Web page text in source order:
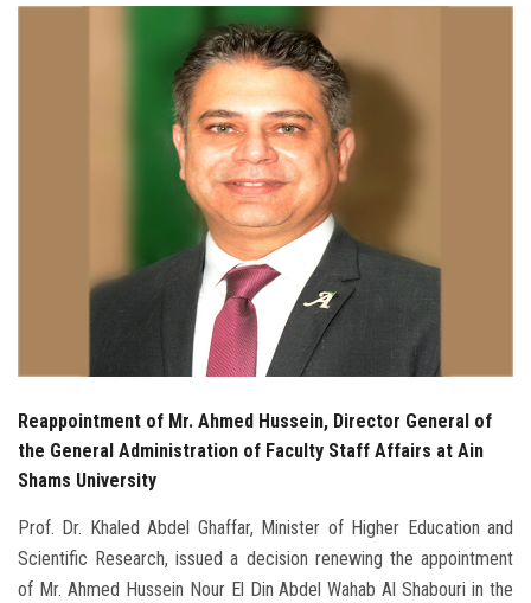
Apply Now
Reappointment of Mr. Ahmed Hussein, Director General of
the General Administration of Faculty Staff Affairs at Ain
Shams University
Prof. Dr. Khaled Abdel Ghaffar, Minister of Higher Education and
Scientific Research, issued a decision renewing the appointment
of Mr. Ahmed Hussein Nour El Din Abdel Wahab Al Shabouri in the